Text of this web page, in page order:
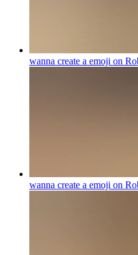
wanna create a emoji on
wanna create a emoji on